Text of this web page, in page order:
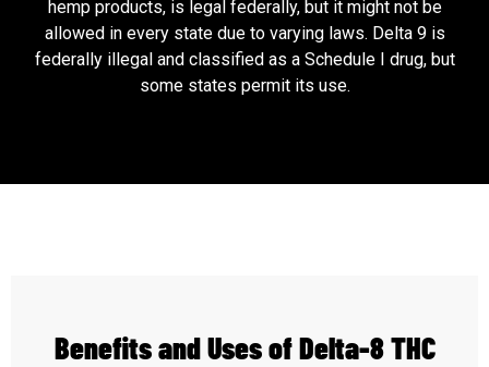
hemp products, is legal federally, but it might not be
allowed in every state due to varying laws. Delta 9 is
federally illegal and classified as a Schedule I drug, but
some states permit its use.
Benefits and Uses of Delta-8 THC